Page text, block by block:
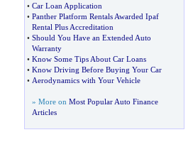
• Car Loan Application
• Panther Platform Rentals Awarded Ipaf
Rental Plus Accreditation
• Should You Have an Extended Auto
Warranty
• Know Some Tips About Car Loans
• Know Driving Before Buying Your Car
• Aerodynamics with Your Vehicle
» More on Most Popular Auto Finance
Articles